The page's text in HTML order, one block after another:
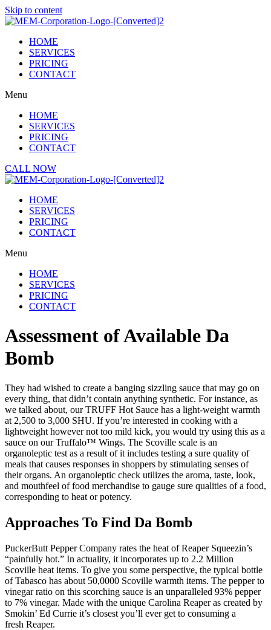
Skip to content
HOME
SERVICES
PRICING
CONTACT
Menu
HOME
SERVICES
PRICING
CONTACT
CALL NOW
HOME
SERVICES
PRICING
CONTACT
Menu
HOME
SERVICES
PRICING
CONTACT
Assessment of Available Da
Bomb
They had wished to create a banging sizzling sauce that may go on
every thing, that didn’t contain anything synthetic. For instance, as
we talked about, our TRUFF Hot Sauce has a light-weight warmth
at 2,500 to 3,000 SHU. If you’re interested in cooking with a
lightweight however not too mild kick, you would try using this as a
sauce on our Truffalo™ Wings. The Scoville scale is an
organoleptic test as a result of it includes testing a sure quality of
meals that causes responses in shoppers by stimulating senses of
their organs. An organoleptic check utilizes the aroma, taste, look,
and mouthfeel of food merchandise to gauge sure qualities of a food,
corresponding to heat or potency.
Approaches To Find Da Bomb
PuckerButt Pepper Company rates the heat of Reaper Squeezin’s
“painfully hot.” In actuality, it incorporates up to 2.2 Million
Scoville heat items. To give you some perspective, the typical bottle
of Tabasco has about 50,0000 Scoville warmth items. The pepper to
vinegar ratio on this scorching sauce is an unparalleled 93% pepper
to 7% vinegar. Made with the unique Carolina Reaper as created by
Smokin’ Ed Currie it’s closest you’ll ever get to consuming a
fresh Reaper.